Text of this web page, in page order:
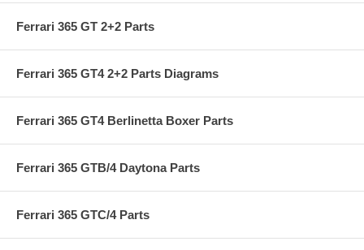
Ferrari 365 GT 2+2 Parts
Ferrari 365 GT4 2+2 Parts Diagrams
Ferrari 365 GT4 Berlinetta Boxer Parts
Ferrari 365 GTB/4 Daytona Parts
Ferrari 365 GTC/4 Parts